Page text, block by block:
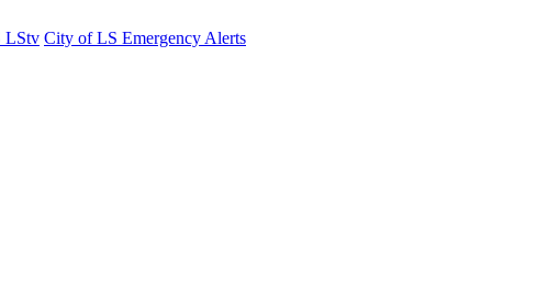
LStv City of LS Emergency Alerts